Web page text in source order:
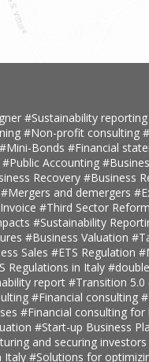
#Sustainability reporting
#Non-profit consulting
#Mini-Bonds #Financial
#Public Accounting
Recovery #Business
#Mergers and demergers
#Third Sector Reform
#Sustainability
#Business Valuation
Sales #ETS Regulation
Regulations in Italy
report #Transition 5.0
#Financial consulting
#Financial consulting
#Start-up Business
and securing investors
Italy #Solutions for